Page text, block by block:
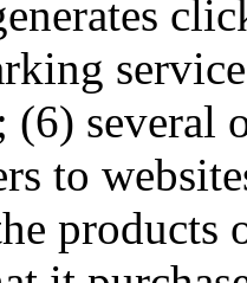
(6) several
to
products